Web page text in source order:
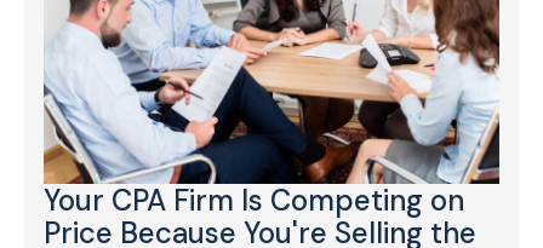
Your CPA Firm Is Competing on
Price Because You're Selling the